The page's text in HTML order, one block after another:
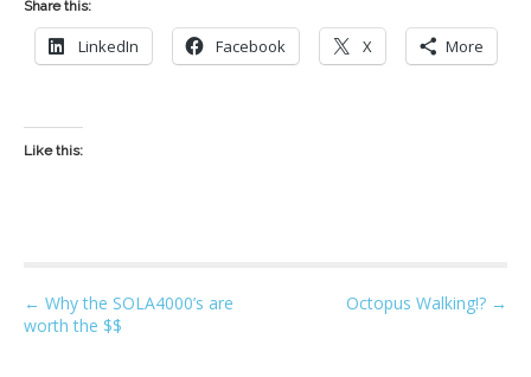
Share this:
LinkedIn Facebook X More
Like this:
P
o
← Why the SOLA4000’s are
worth the $$
Octopus Walking!? →